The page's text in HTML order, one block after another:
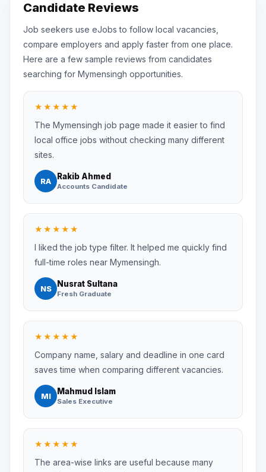
Candidate Reviews
Job seekers use eJobs to follow local vacancies,
compare employers and apply faster from one place.
Here are a few sample reviews from candidates
searching for Mymensingh opportunities.
★★★★★
The Mymensingh job page made it easier to find
local office jobs without checking many different
sites.
RA Rakib Ahmed
Accounts Candidate
★★★★★
I liked the job type filter. It helped me quickly find
full-time roles near Mymensingh.
NS Nusrat Sultana
Fresh Graduate
★★★★★
Company name, salary and deadline in one card
saves time when comparing different vacancies.
MI Mahmud Islam
Sales Executive
★★★★★
The area-wise links are useful because many